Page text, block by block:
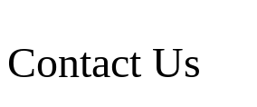
Contact Us